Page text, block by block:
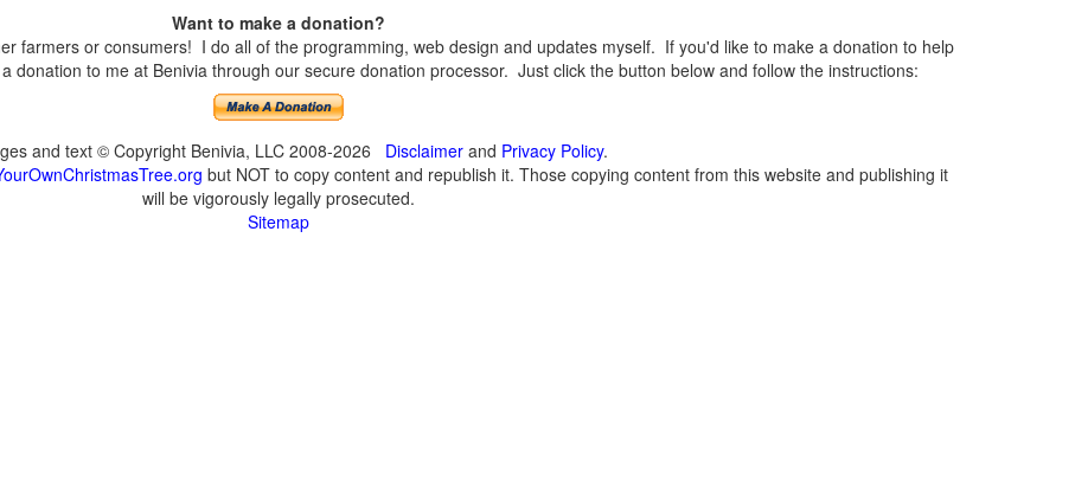
Want to make a donation?
farmers or consumers! I do all of the programming, web design and updates myself. If you'd like to make a donation to help
donation to me at Benivia through our secure donation processor. Just click the button below and follow the instructions:
and text © Copyright Benivia, LLC 2008-2026 Disclaimerand Privacy Policy.
but NOT to copy content and republish it. Those copying content from this website and publishing it
will be vigorously legally prosecuted.
Sitemap